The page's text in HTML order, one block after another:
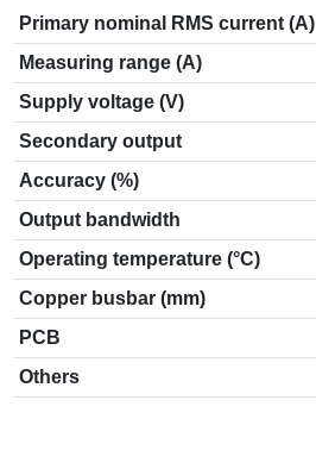
Primary nominal RMS current (A)
Measuring range (A)
Supply voltage (V)
Secondary output
Accuracy (%)
Output bandwidth
Operating temperature (°C)
Copper busbar (mm)
PCB
Others